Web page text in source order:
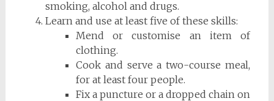
smoking, alcohol and drugs.
Learn and use at least five of these skills:
Mend or customise an item of
clothing.
Cook and serve a two-course meal,
for at least four people.
Fix a puncture or a dropped chain on